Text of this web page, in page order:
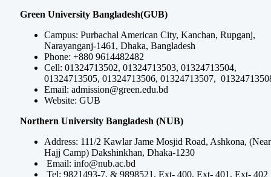
Green University Bangladesh(GUB)
Campus: Purbachal American City, Kanchan, Rupganj,
Narayanganj-1461, Dhaka, Bangladesh
Phone: +880 9614482482
Cell: 01324713502, 01324713503, 01324713504,
01324713505, 01324713506, 01324713507,
Email: admission@green.edu.bd
Website: GUB
Northern University Bangladesh (NUB)
Address: 111/2 Kawlar Jame Mosjid Road, Ashkona, (Near
Hajj Camp) Dakshinkhan, Dhaka-1230
Email: info@nub.ac.bd
Tel: 9821493-7, & 9898521, Ext- 400, Ext- 401, Ext- 402